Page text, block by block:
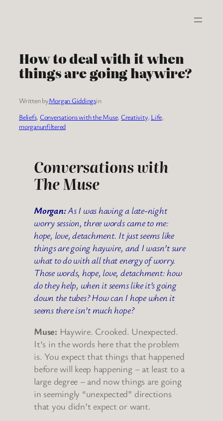
How to deal with it when
things are going haywire?
Written byMorgan Giddingsin
Beliefs, Conversations with the Muse, Creativity, Life
morganunfiltered
Conversations with
The Muse
Morgan:As I was having a late-night
worry session, three words came to me:
hope, love, detachment. It just seems like
things are going haywire, and I wasn’t sure
what to do with all that energy of worry.
Those words, hope, love, detachment: how
do they help, when it seems like it’s going
down the tubes? How can I hope when it
seems there isn’t much hope?
Muse: Haywire. Crooked. Unexpected.
It’s in the words here that the problem
is. You expect that things that happened
before will keep happening – at least to a
large degree – and now things are going
in seemingly “unexpected” directions
that you didn’t expect or want.